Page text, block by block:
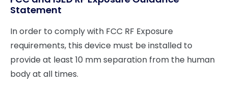
Statement
In order to comply with FCC RF Exposure
requirements, this device must be installed to
provide at least 10 mm separation from the human
body at all times.